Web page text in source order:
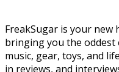
FreakSugar is your new
bringing you the oddest
music, gear, toys, and
in reviews, and